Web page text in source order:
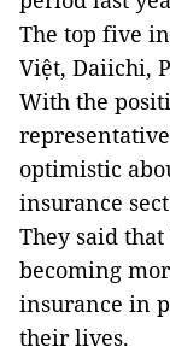
The top five
Việt, Daiichi,
With the
optimistic
insurance
They said
becoming
insurance in
their lives.